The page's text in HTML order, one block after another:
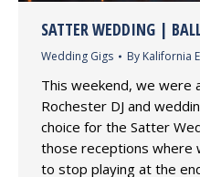
SATTER WEDDING |
Wedding Gigs By Kalifornia
This weekend, we were
Rochester DJ and
choice for the Satter
those receptions where
to stop playing at the